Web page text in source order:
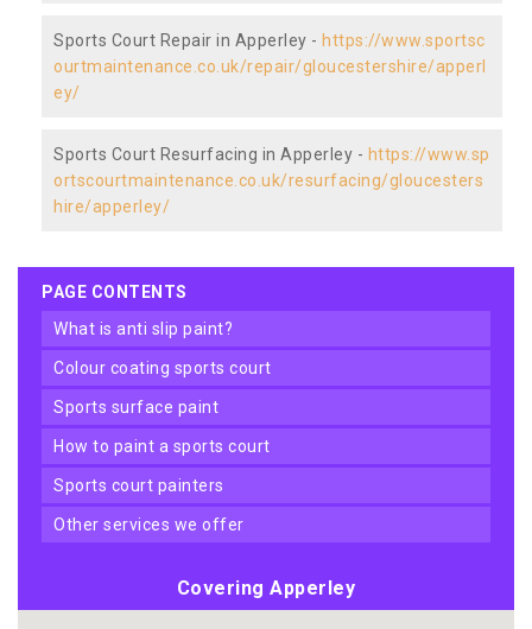
Sports Court Repair in Apperley - https://www.sportsc
ourtmaintenance.co.uk/repair/gloucestershire/apperl
ey/
Sports Court Resurfacing in Apperley - https://www.sp
ortscourtmaintenance.co.uk/resurfacing/gloucesters
hire/apperley/
PAGE CONTENTS
what is anti slip paint?
colour coating sports court
sports surface paint
how to paint a sports court
sports court painters
other services we offer
Covering Apperley